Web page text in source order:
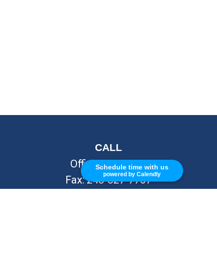
Schedule time with us
powered by Calendly
CALL
Office:248-262-7217
Fax:248-327-7757